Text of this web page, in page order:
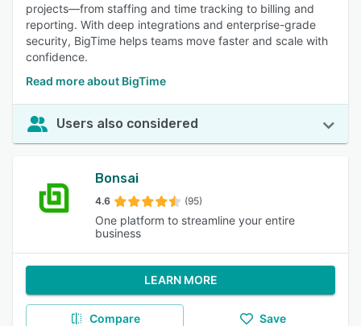
projects—from staffing and time tracking to billing and
reporting. With deep integrations and enterprise-grade
security, BigTime helps teams move faster and scale with
confidence.
Read more about BigTime
Users also considered
Bonsai
4.6 (95)
One platform to streamline your entire
business
LEARN MORE
Compare Save